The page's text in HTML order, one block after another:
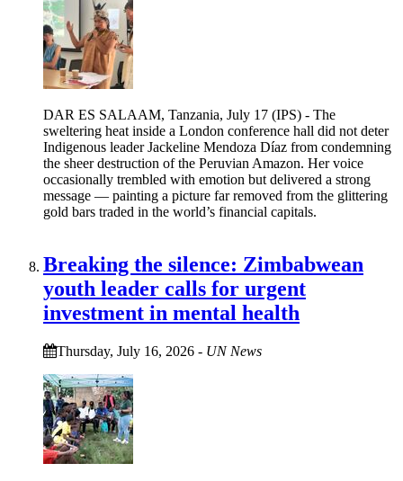
DAR ES SALAAM, Tanzania, July 17 (IPS) - The
sweltering heat inside a London conference hall did not deter
Indigenous leader Jackeline Mendoza Díaz from condemning
the sheer destruction of the Peruvian Amazon. Her voice
occasionally trembled with emotion but delivered a strong
message — painting a picture far removed from the glittering
gold bars traded in the world’s financial capitals.
Breaking the silence: Zimbabwean
youth leader calls for urgent
investment in mental health
Thursday, July 16, 2026 - UN News